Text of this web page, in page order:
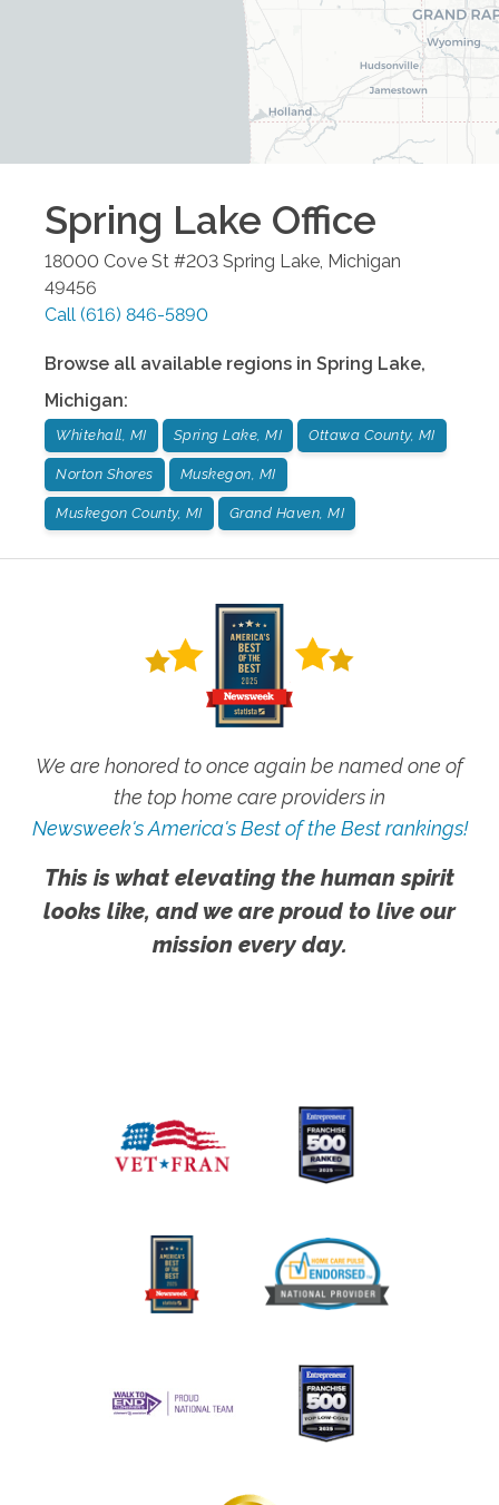
Spring Lake Office
18000 Cove St #203 Spring Lake Michigan
49456
Call (616) 846-5890
Browse all available regions in Spring Lake,
Michigan:
Whitehall, MI Spring Lake, MI Ottawa County, MI
Norton Shores Muskegon, MI
Muskegon County, MI Grand Haven, MI
We are honored to once again be named one of
the top home care providers in
Newsweek's America's Best of the Best rankings!
This is what elevating the human spirit
looks like, and we are proud to live our
mission every day.